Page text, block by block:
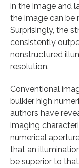
in the image and
the image can be
Surprisingly, the
consistently
nonstructured
resolution.
Conventional
bulkier high
authors have
imaging
numerical
that an
be superior to